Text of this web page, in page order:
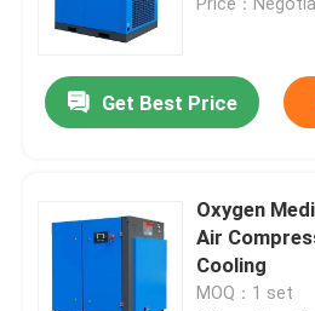
Price：
Get Best Price
Oxygen
Air
Cooling
MOQ：1 set